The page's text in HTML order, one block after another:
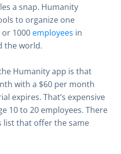
a snap. Humanity
to organize one
1000 employees in
the world.
Humanity app is that
with a $60 per month
expires. That’s expensive
10 to 20 employees. There
list that offer the same